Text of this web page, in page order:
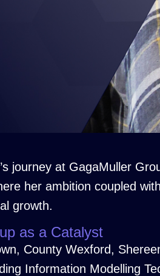
journey at GagaMuller
her ambition coupled
growth.
as a Catalyst
County Wexford,
Information Modelling